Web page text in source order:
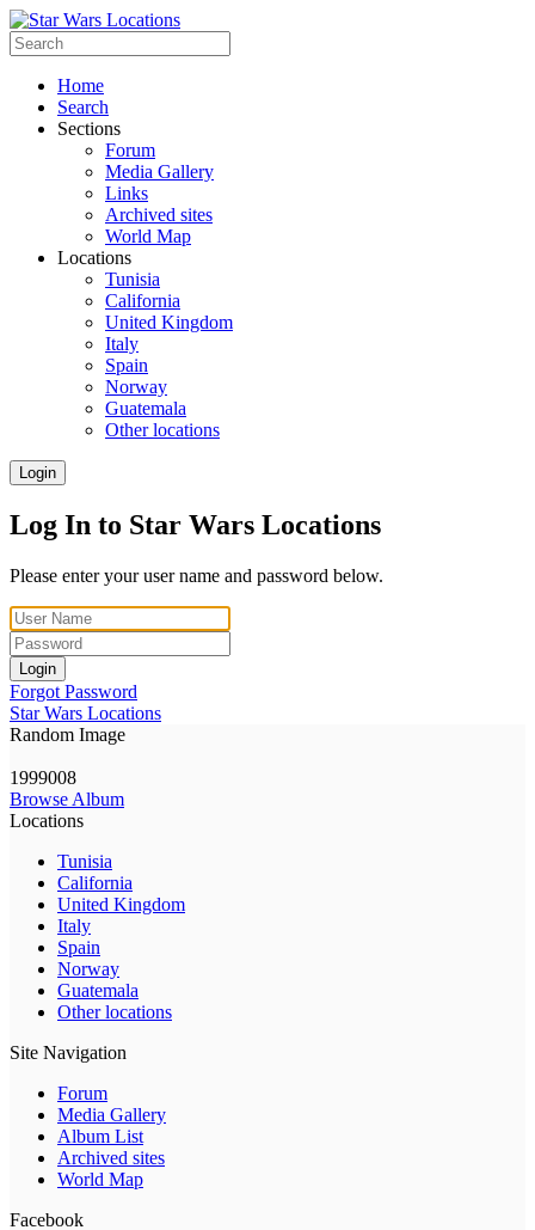
Home
Search
Sections
Forum
Media Gallery
Links
Archived sites
World Map
Locations
Tunisia
California
United Kingdom
Italy
Spain
Norway
Guatemala
Other locations
Login
Log In to Star Wars Locations
Please enter your user name and password below.
Login
Forgot Password
Star Wars Locations
Random Image
1999008
Browse Album
Locations
Tunisia
California
United Kingdom
Italy
Spain
Norway
Guatemala
Other locations
Site Navigation
Forum
Media Gallery
Album List
Archived sites
World Map
Facebook